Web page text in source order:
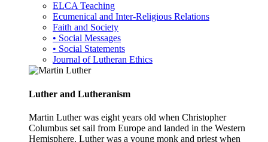
ELCA Teaching
Ecumenical and Inter-Religious Relations
Faith and Society
• Social Messages
• Social Statements
Journal of Lutheran Ethics
Luther and Lutheranism
Martin Luther was eight years old when Christopher
Columbus set sail from Europe and landed in the Western
Hemisphere. Luther was a young monk and priest when